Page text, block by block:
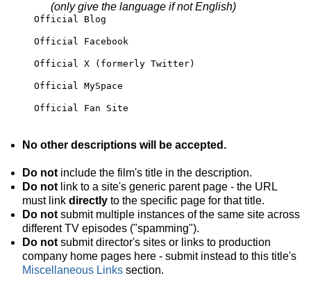
(only give the language if not English)
Official Blog
Official Facebook
Official X (formerly Twitter)
Official MySpace
Official Fan Site
No other descriptions will be accepted.
Do not include the film's title in the description.
Do not link to a site's generic parent page - the URL
must link directly to the specific page for that title.
Do not submit multiple instances of the same site across
different TV episodes ("spamming").
Do not submit director's sites or links to production
company home pages here - submit instead to this title's
Miscellaneous Links section.